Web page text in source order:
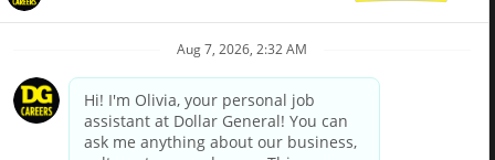
Privacy Policy
Your Privacy Choices
California Employee and Third Party Privacy Policy
Applicant Privacy Notice